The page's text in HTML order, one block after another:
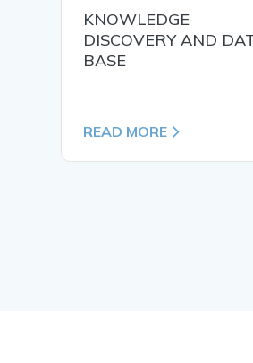
KNOWLEDGE
DISCOVERY AND
BASE
READ MORE